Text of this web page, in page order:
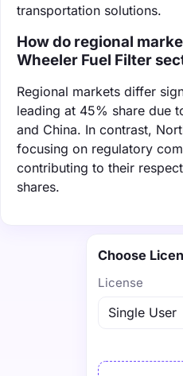
transportation solutions.
How do regional
Wheeler Fuel Filter
Regional markets differ
leading at 45% share due
and China. In contrast,
focusing on regulatory
contributing to their
shares.
Choose
License